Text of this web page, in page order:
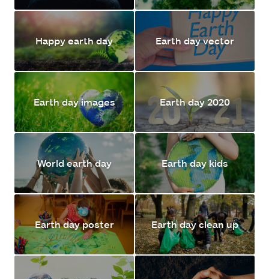
Happy earth day Earth day vector
Earth day images Earth day 2020
World earth day Earth day kids
Earth day poster Earth day clean up